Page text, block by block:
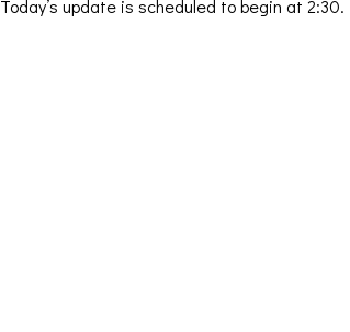
Today’s update is scheduled to begin at 2:30.